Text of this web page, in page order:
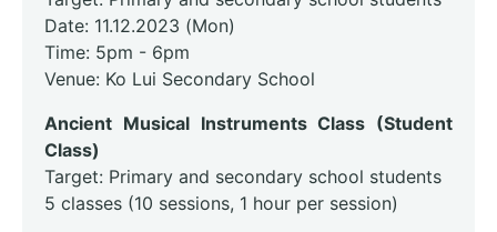
Date: 11.12.2023 (Mon)
Time: 5pm - 6pm
Venue: Ko Lui Secondary School
Ancient Musical Instruments Class (Student
Class)
Target: Primary and secondary school students
5 classes (10 sessions, 1 hour per session)